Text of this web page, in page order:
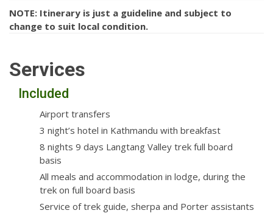
NOTE: Itinerary is just a guideline and subject to
change to suit local condition.
Services
Included
Airport transfers
3 night’s hotel in Kathmandu with breakfast
8 nights 9 days Langtang Valley trek full board
basis
All meals and accommodation in lodge, during the
trek on full board basis
Service of trek guide, sherpa and Porter assistants